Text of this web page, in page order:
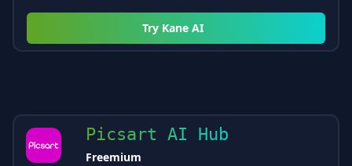
Try Kane AI
Picsart AI Hub
Freemium